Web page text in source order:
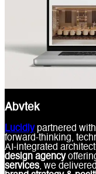
Abvtek
Lucidly partnered with
forward-thinking,
AI-integrated
design agency
services, we